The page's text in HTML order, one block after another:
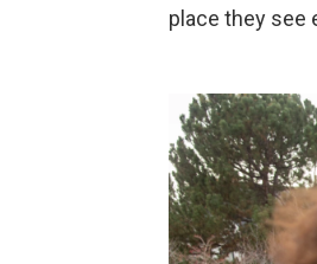
place they see